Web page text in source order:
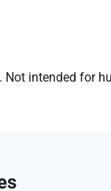
Not intended for